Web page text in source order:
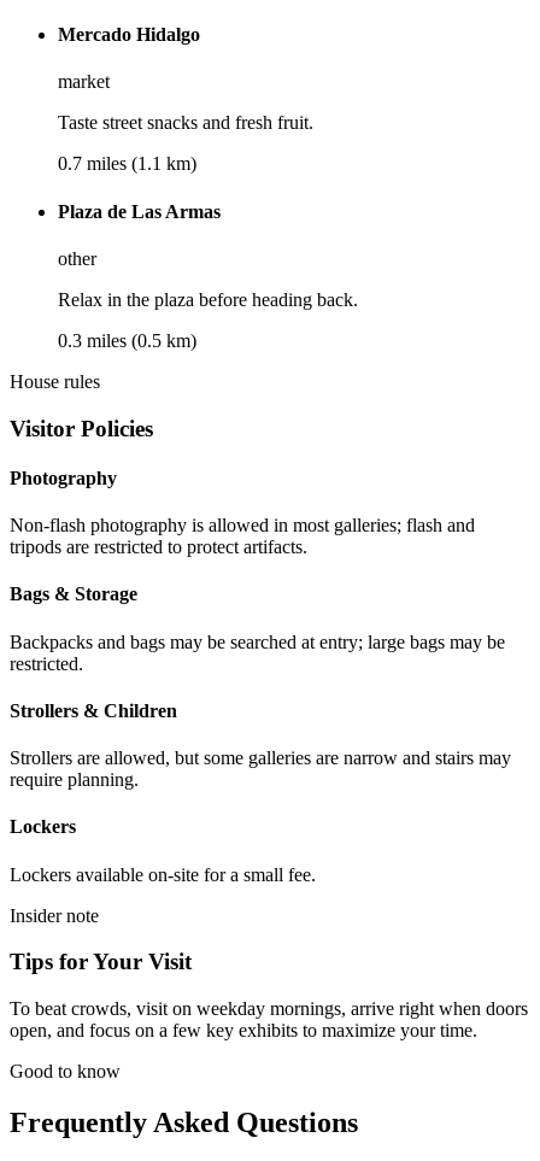
Mercado Hidalgo
market
Taste street snacks and fresh fruit.
0.7 miles (1.1 km)
Plaza de Las Armas
other
Relax in the plaza before heading back.
0.3 miles (0.5 km)
House rules
Visitor Policies
Photography
Non-flash photography is allowed in most galleries; flash and
tripods are restricted to protect artifacts.
Bags & Storage
Backpacks and bags may be searched at entry; large bags may be
restricted.
Strollers & Children
Strollers are allowed, but some galleries are narrow and stairs may
require planning.
Lockers
Lockers available on-site for a small fee.
Insider note
Tips for Your Visit
To beat crowds, visit on weekday mornings, arrive right when doors
open, and focus on a few key exhibits to maximize your time.
Good to know
Frequently Asked Questions